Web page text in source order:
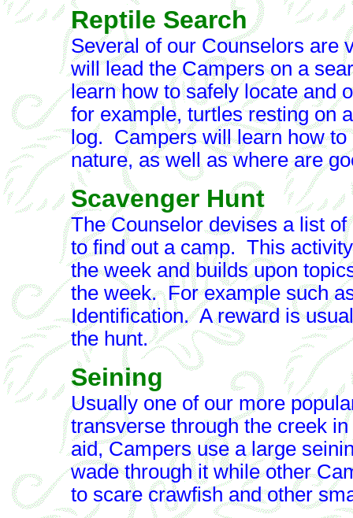
Reptile Search
Several of our Counselors are
will lead the Campers on a
learn how to safely locate and
for example, turtles resting on
log. Campers will learn how to
nature, as well as where are
Scavenger Hunt
The Counselor devises a list
to find out a camp. This
the week and builds upon
the week. For example such
Identification. A reward is
the hunt.
Seining
Usually one of our more
transverse through the creek
aid, Campers use a large
wade through it while other
to scare crawfish and other